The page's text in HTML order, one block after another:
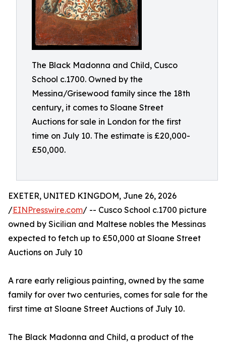
The Black Madonna and Child, Cusco
School c.1700. Owned by the
Messina/Grisewood family since the 18th
century, it comes to Sloane Street
Auctions for sale in London for the first
time on July 10. The estimate is £20,000-
£50,000.
EXETER, UNITED KINGDOM, June 26, 2026
/EINPresswire.com/ -- Cusco School c.1700 picture
owned by Sicilian and Maltese nobles the Messinas
expected to fetch up to £50,000 at Sloane Street
Auctions on July 10
A rare early religious painting, owned by the same
family for over two centuries, comes for sale for the
first time at Sloane Street Auctions of July 10.
The Black Madonna and Child, a product of the